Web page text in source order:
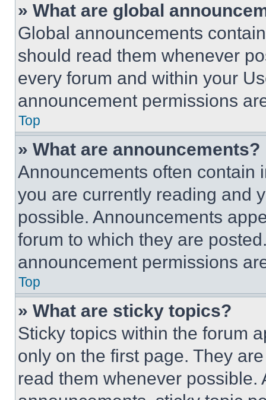
» What are global
Global announcements
should read them whenever
every forum and within your
announcement permissions
Top
» What are announcements?
Announcements often contain
you are currently reading and
possible. Announcements
forum to which they are
announcement permissions
Top
» What are sticky topics?
Sticky topics within the forum
only on the first page. They
read them whenever